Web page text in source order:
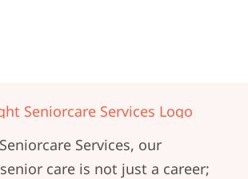
Services, our
care is not just a career;